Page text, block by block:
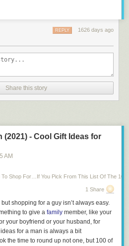
our first time testing it out!
can work, because we were only off by
else fitting in the English
#249 solution: “TROVE.”
today’s solution may be a reminder of
scores and the calm certainty and
with knowing that if you didn’t do
puzzle to solve tomorrow.
solution has the potential to be
Wordle archive to play all the previous
1626 days ago
REPLY
Share this story
(2021) - Cool Gift Ideas for
AM
To Shop For…If You Pick From This List Of The
1 Share
shopping for a guy isn’t always easy.
to give a family member, like your
your boyfriend or your husband, for
for a man is always a bit
the time to round up not one, but 100 of